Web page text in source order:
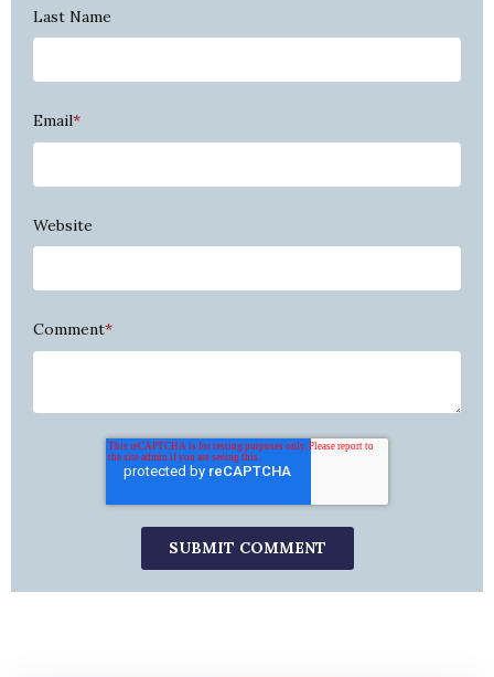
Last Name
Email*
Website
Comment*